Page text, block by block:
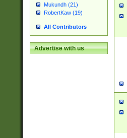
Mukundh (21)
RobertKaw (19)
All Contributors
Advertise with us